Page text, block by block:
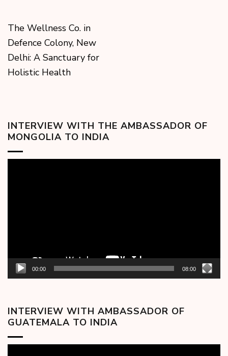
The Wellness Co. in
Defence Colony, New
Delhi: A Sanctuary for
Holistic Health
INTERVIEW WITH THE AMBASSADOR OF
MONGOLIA TO INDIA
00:00 08:00
INTERVIEW WITH AMBASSADOR OF
GUATEMALA TO INDIA